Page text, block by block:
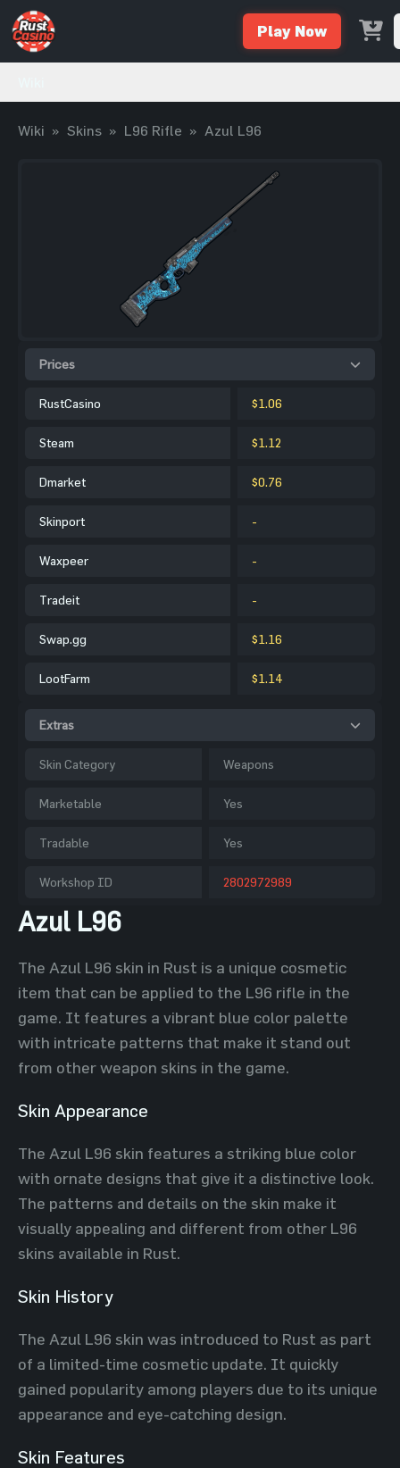
Play Now
Wiki » Skins » L96 Rifle » Azul L96
Prices
RustCasino $1.06
Steam $1.12
Dmarket $0.76
Skinport -
Waxpeer -
Tradeit -
Swap.gg $1.16
LootFarm $1.14
Extras
Skin Category Weapons
Marketable Yes
Tradable Yes
Workshop ID 2802972989
Azul L96
The Azul L96 skin in Rust is a unique cosmetic
item that can be applied to the L96 rifle in the
game. It features a vibrant blue color palette
with intricate patterns that make it stand out
from other weapon skins in the game.
Skin Appearance
The Azul L96 skin features a striking blue color
with ornate designs that give it a distinctive look.
The patterns and details on the skin make it
visually appealing and different from other L96
skins available in Rust.
Skin History
The Azul L96 skin was introduced to Rust as part
of a limited-time cosmetic update. It quickly
gained popularity among players due to its unique
appearance and eye-catching design.
Skin Features